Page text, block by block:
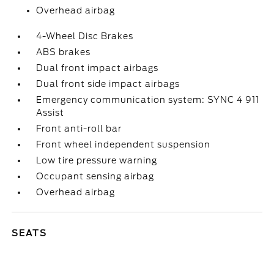
Overhead airbag
4-Wheel Disc Brakes
ABS brakes
Dual front impact airbags
Dual front side impact airbags
Emergency communication system: SYNC 4 911
Assist
Front anti-roll bar
Front wheel independent suspension
Low tire pressure warning
Occupant sensing airbag
Overhead airbag
SEATS